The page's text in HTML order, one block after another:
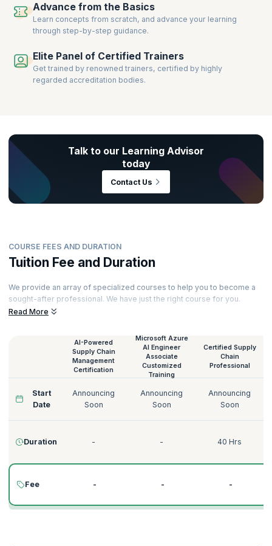
Advance from the Basics
Learn concepts from scratch, and advance your learning
through step-by-step guidance.
Elite Panel of Certified Trainers
Get trained by renowned trainers, certified by highly
regarded accreditation bodies.
Talk to our Learning Advisor
today
Contact Us
COURSE FEES AND DURATION
Tuition Fee and Duration
We provide an array of specialized courses to help you to become a
sought-after professional. We have just the right course for you.
Our courses are delivered by certified trainers who have decades of
Tourism, Energy, Manufacturing, Government, Telecommunications,
Banking, and more. Here’s a quick glimpse of our courses:
Read More
AI-Powered
Supply Chain
Management
Certification
Microsoft Azure
AI Engineer
Associate
Customized
Training
Certified Supply
Chain
Professional
Start
Date
Announcing
Soon
Announcing
Soon
Announcing
Soon
Duration - - 40 Hrs
Fee - - -